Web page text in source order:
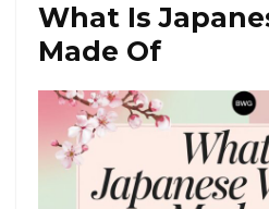
What Is
Made Of